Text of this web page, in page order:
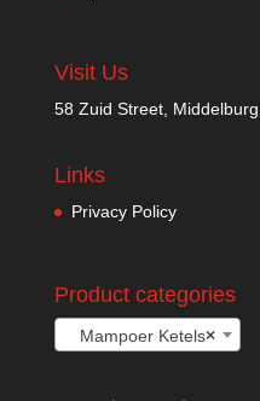
Visit Us
58 Zuid Street,
Links
Privacy Policy
Product categories
×
Mampoer Ketels